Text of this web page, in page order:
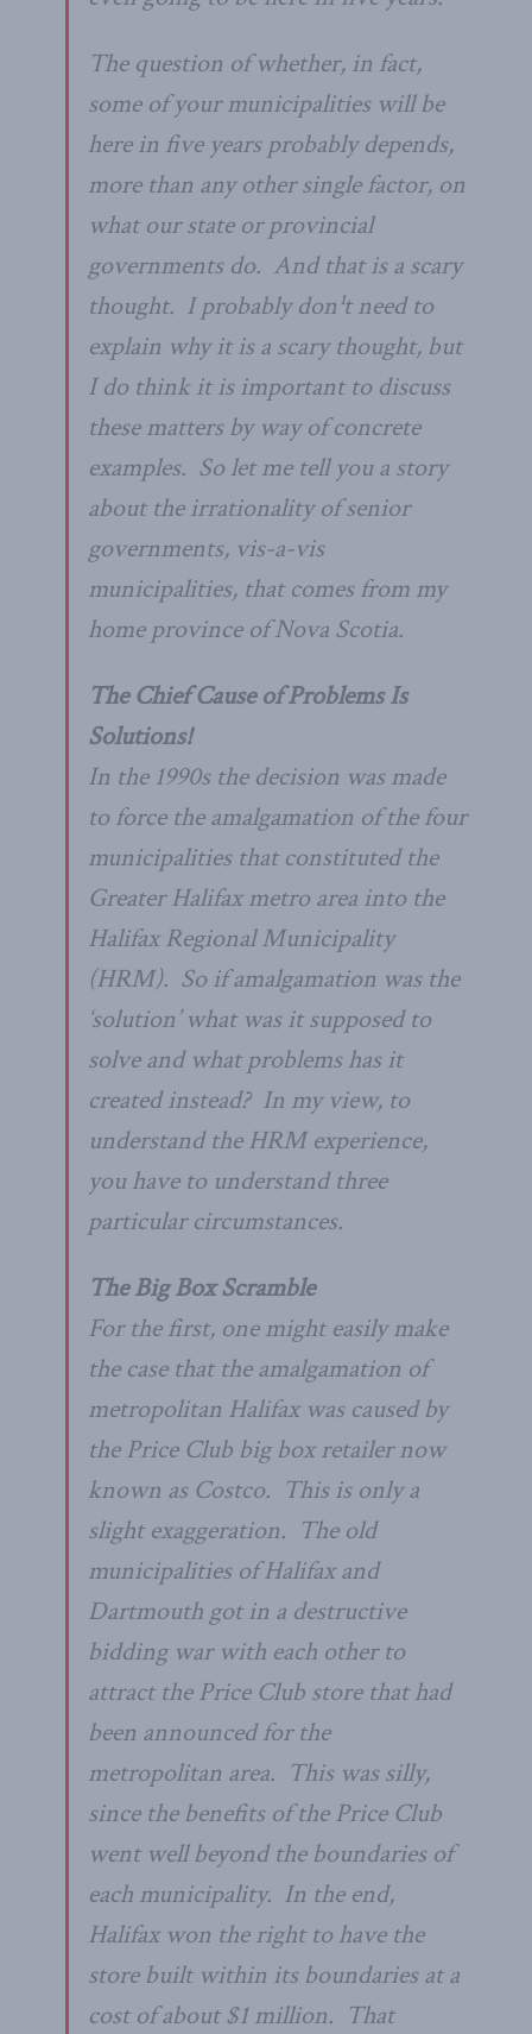
The question of whether, in fact,
some of your municipalities will be
here in five years probably depends,
more than any other single factor, on
what our state or provincial
governments do. And that is a scary
thought. I probably don¹t need to
explain why it is a scary thought, but
I do think it is important to discuss
these matters by way of concrete
examples. So let me tell you a story
about the irrationality of senior
governments, vis-a-vis
municipalities, that comes from my
home province of Nova Scotia.
The Chief Cause of Problems Is
Solutions!
In the 1990s the decision was made
to force the amalgamation of the four
municipalities that constituted the
Greater Halifax metro area into the
Halifax Regional Municipality
(HRM). So if amalgamation was the
‘solution’ what was it supposed to
solve and what problems has it
created instead? In my view, to
understand the HRM experience,
you have to understand three
particular circumstances.
The Big Box Scramble
For the first, one might easily make
the case that the amalgamation of
metropolitan Halifax was caused by
the Price Club big box retailer now
known as Costco. This is only a
slight exaggeration. The old
municipalities of Halifax and
Dartmouth got in a destructive
bidding war with each other to
attract the Price Club store that had
been announced for the
metropolitan area. This was silly,
since the benefits of the Price Club
went well beyond the boundaries of
each municipality. In the end,
Halifax won the right to have the
store built within its boundaries at a
cost of about $1 million. That